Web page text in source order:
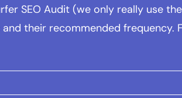
SEO Audit (we only really use
and their recommended